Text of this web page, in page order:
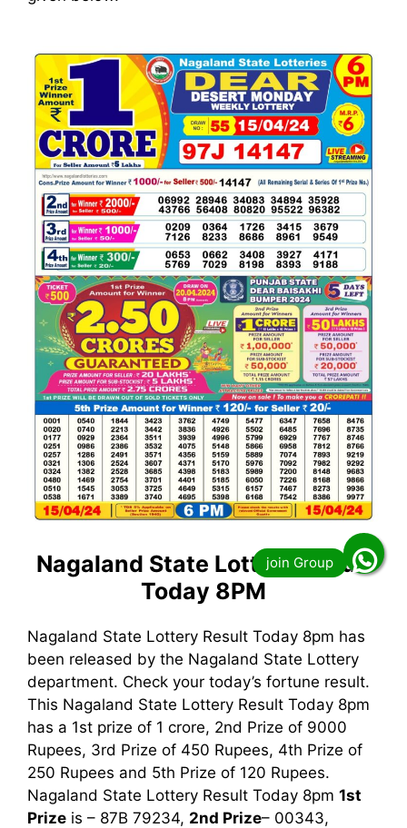
Nagaland State Lottery Result
Today 8PM
Nagaland State Lottery Result Today 8pm has
been released by the Nagaland State Lottery
department. Check your today’s fortune result.
This Nagaland State Lottery Result Today 8pm
has a 1st prize of 1 crore, 2nd Prize of 9000
Rupees, 3rd Prize of 450 Rupees, 4th Prize of
250 Rupees and 5th Prize of 120 Rupees.
Nagaland State Lottery Result Today 8pm 1st
Prize is – 87B 79234, 2nd Prize– 00343,